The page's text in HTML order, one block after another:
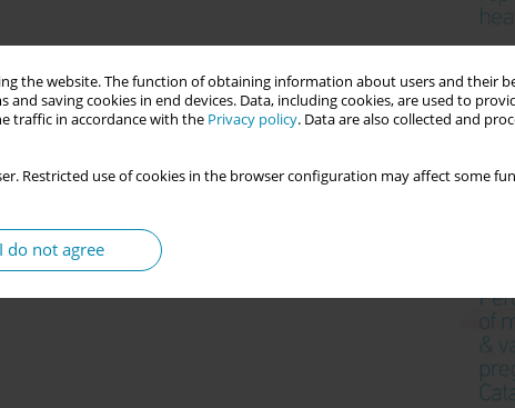
the website. The function of obtaining information about users and their
saving cookies in end devices. Data, including cookies, are used to
traffic in accordance with the Privacy policy. Data are also collected and
Restricted use of cookies in the browser configuration may affect some
I do not agree